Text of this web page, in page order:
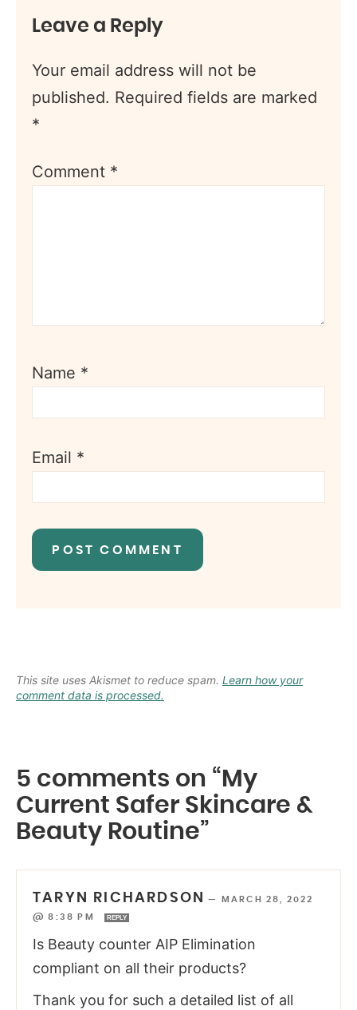
Leave a Reply
Your email address will not be
published. Required fields are marked
*
Comment *
Name *
Email *
This site uses Akismet to reduce spam. Learn how your
comment data is processed.
5 comments on “My
Current Safer Skincare &
Beauty Routine”
TARYN RICHARDSON —
MARCH 28, 2022
@ 8:38 PM
REPLY
Is Beauty counter AIP Elimination
compliant on all their products?
Thank you for such a detailed list of all